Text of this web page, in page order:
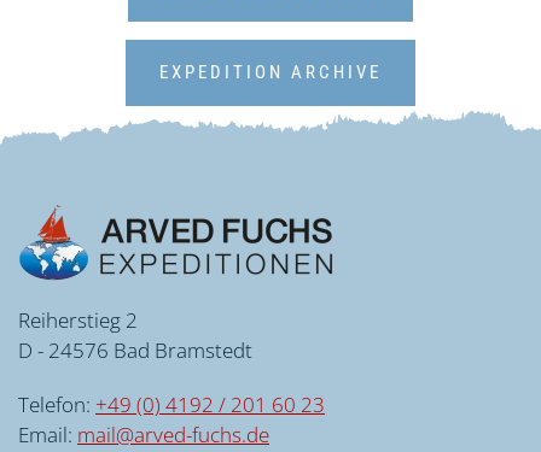
EXPEDITION ARCHIVE
Reiherstieg 2
D - 24576 Bad Bramstedt
Telefon: +49 (0) 4192 / 201 60 23
Email: mail@arved-fuchs.de